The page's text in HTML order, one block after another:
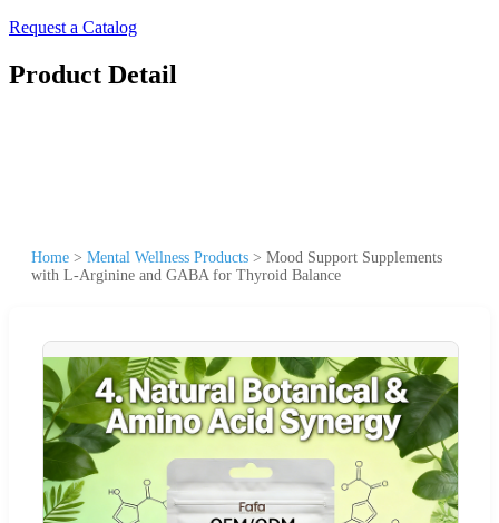
Request a Catalog
Product Detail
Home > Mental Wellness Products > Mood Support Supplements
with L-Arginine and GABA for Thyroid Balance